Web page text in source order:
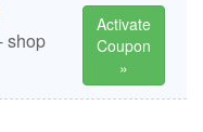
shop
Activate
Coupon
»